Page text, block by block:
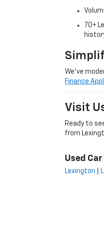
70+
We’ve
Finance
Visit
Ready to
from
Used
Lexington